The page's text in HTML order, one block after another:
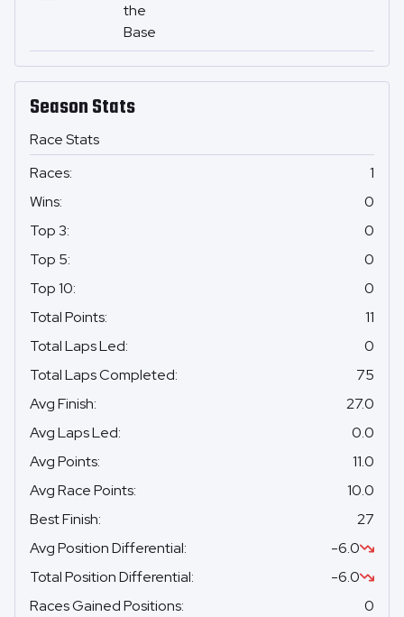
Season Stats
Race Stats
Races:
1
Wins:
0
Top 3:
0
Top 5:
0
Top 10:
0
Total Points:
11
Total Laps Led:
0
Total Laps Completed:
75
Avg Finish:
27.0
Avg Laps Led:
0.0
Avg Points:
11.0
Avg Race Points:
10.0
Best Finish:
27
Avg Position Differential:
-6.0
Total Position Differential:
-6.0
Races Gained Positions:
0
the
Base